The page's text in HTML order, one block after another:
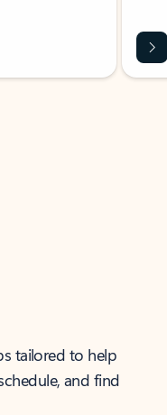
tailored to help
and find